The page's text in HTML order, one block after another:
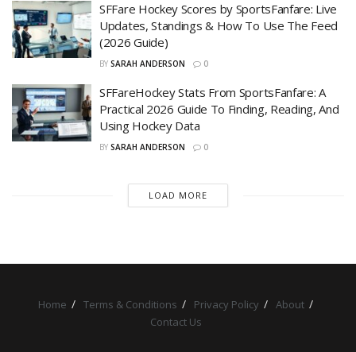
SFFare Hockey Scores by SportsFanfare: Live
Updates, Standings & How To Use The Feed
(2026 Guide)
BY SARAH ANDERSON 0
SFFareHockey Stats From SportsFanfare: A
Practical 2026 Guide To Finding, Reading, And
Using Hockey Data
BY SARAH ANDERSON 0
LOAD MORE
Home Terms & Conditions Privacy Policy
About
Contact Us